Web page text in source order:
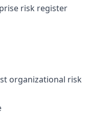
risk register
organizational risk